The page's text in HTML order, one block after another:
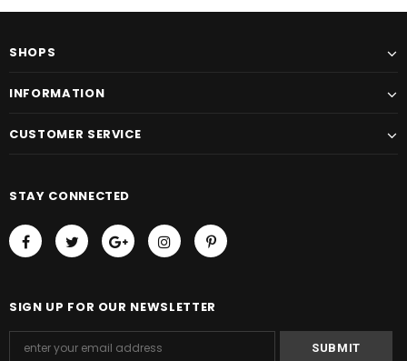
SHOPS
INFORMATION
CUSTOMER SERVICE
STAY CONNECTED
SIGN UP FOR OUR NEWSLETTER